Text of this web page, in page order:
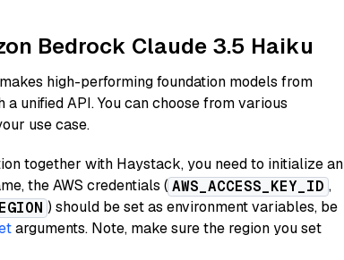
Bedrock Claude 3.5 Haiku
high-performing foundation models from
unified API. You can choose from various
use case.
together with Haystack, you need to initialize an
the AWS credentials ( AWS_ACCESS_KEY_ID ,
) should be set as environment variables, be
arguments. Note, make sure the region you set